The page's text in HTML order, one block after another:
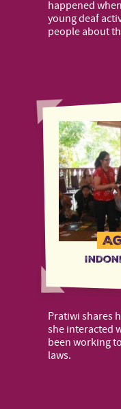
happened
young deaf
people about
Pratiwi shares
she interacted
been working
laws.